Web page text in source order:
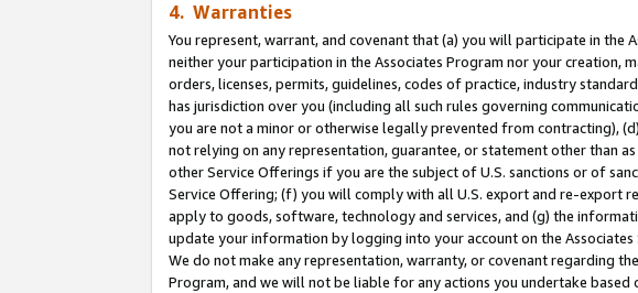
4. Warranties
You represent, warrant, and covenant that (a) you will participate in the
neither your participation in the Associates Program nor your creation,
orders, licenses, permits, guidelines, codes of practice, industry
has jurisdiction over you (including all such rules governing
you are not a minor or otherwise legally prevented from contracting),
not relying on any representation, guarantee, or statement other than
other Service Offerings if you are the subject of U.S. sanctions or of
Service Offering; (f) you will comply with all U.S. export and re-export
apply to goods, software, technology and services, and (g) the
update your information by logging into your account on the Associates
We do not make any representation, warranty, or covenant regarding
Program, and we will not be liable for any actions you undertake based